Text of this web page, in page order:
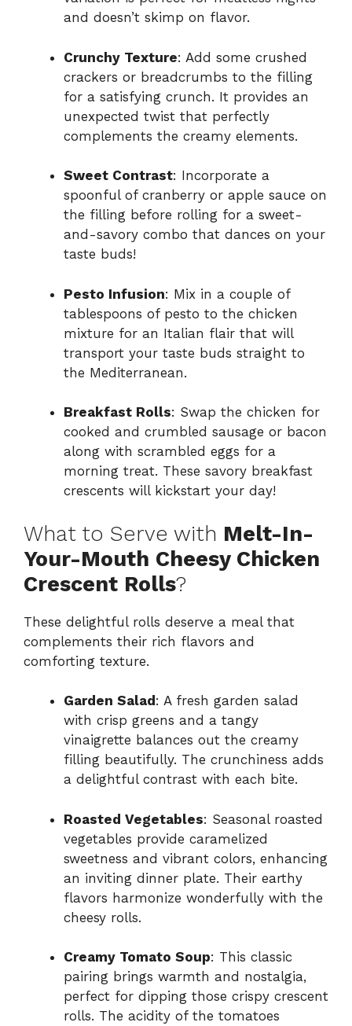
and doesn’t skimp on flavor.
Crunchy Texture: Add some crushed
crackers or breadcrumbs to the filling
for a satisfying crunch. It provides an
unexpected twist that perfectly
complements the creamy elements.
Sweet Contrast: Incorporate a
spoonful of cranberry or apple sauce on
the filling before rolling for a sweet-
and-savory combo that dances on your
taste buds!
Pesto Infusion: Mix in a couple of
tablespoons of pesto to the chicken
mixture for an Italian flair that will
transport your taste buds straight to
the Mediterranean.
Breakfast Rolls: Swap the chicken for
cooked and crumbled sausage or bacon
along with scrambled eggs for a
morning treat. These savory breakfast
crescents will kickstart your day!
What to Serve with Melt-In-
Your-Mouth Cheesy Chicken
Crescent Rolls?
These delightful rolls deserve a meal that
complements their rich flavors and
comforting texture.
Garden Salad : A fresh garden salad
with crisp greens and a tangy
vinaigrette balances out the creamy
filling beautifully. The crunchiness adds
a delightful contrast with each bite.
Roasted Vegetables: Seasonal roasted
vegetables provide caramelized
sweetness and vibrant colors, enhancing
an inviting dinner plate. Their earthy
flavors harmonize wonderfully with the
cheesy rolls.
Creamy Tomato Soup: This classic
pairing brings warmth and nostalgia,
perfect for dipping those crispy crescent
rolls. The acidity of the tomatoes